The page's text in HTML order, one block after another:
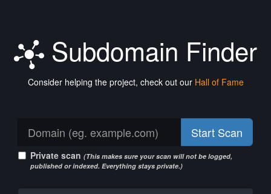
Subdomain Finder
Consider helping the project, check out our Hall of Fame
Start Scan
Private scan (This makes sure your scan will not be logged,
published or indexed. Everything stays private.)